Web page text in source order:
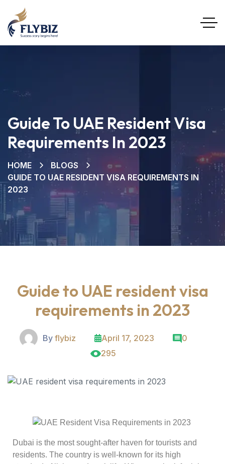
Guide To UAE Resident Visa
Requirements In 2023
HOME
BLOGS
GUIDE TO UAE RESIDENT VISA REQUIREMENTS IN
2023
Guide to UAE resident visa
requirements in 2023
By flybiz April 17, 2023
0
295
Dubai is the most sought-after haven for tourists and
residents. The country is well-known for its high